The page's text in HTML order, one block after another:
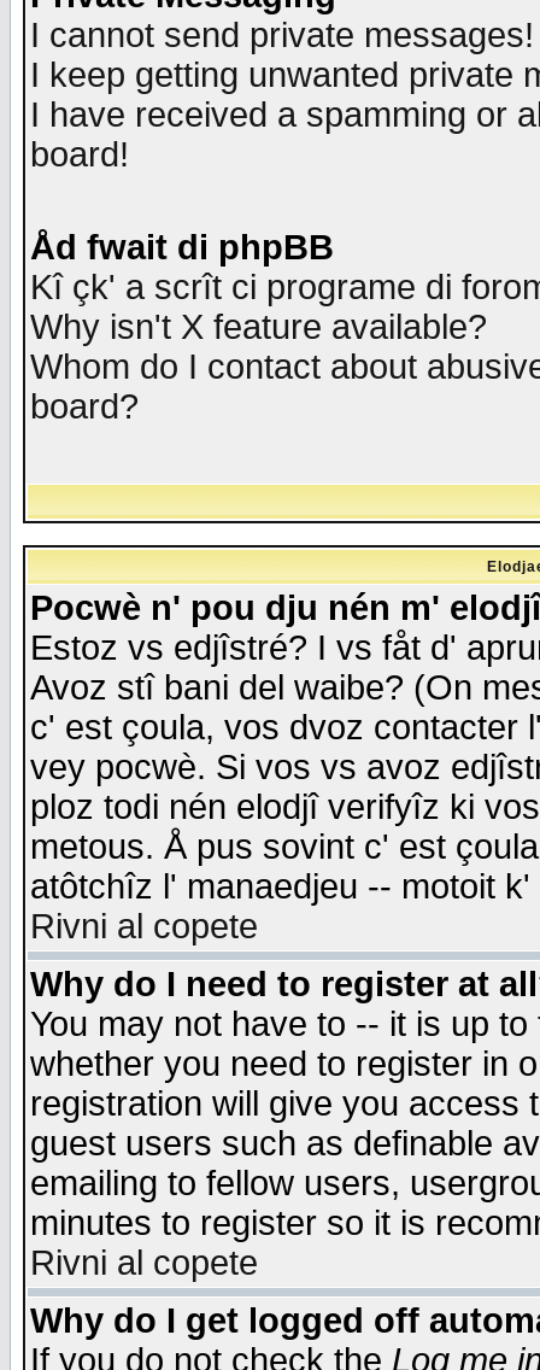
I cannot send private messages!
I keep getting unwanted private
I have received a spamming or
board!
Åd fwait di phpBB
Kî çk' a scrît ci programe di
Why isn't X feature available?
Whom do I contact about
board?
Pocwè n' pou dju nén m'
Estoz vs edjîstré? I vs fåt d'
Avoz stî bani del waibe? (On
c' est çoula, vos dvoz contacter
vey pocwè. Si vos vs avoz
ploz todi nén elodjî verifyîz ki
metous. Å pus sovint c' est
atôtchîz l' manaedjeu -- motoit
Rivni al copete
Why do I need to register at
You may not have to -- it is up
whether you need to register in
registration will give you access
guest users such as definable
emailing to fellow users,
minutes to register so it is
Rivni al copete
Why do I get logged off
If you do not check the Log me